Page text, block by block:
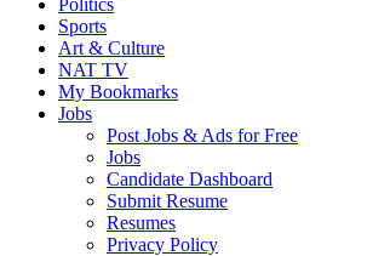
Politics
Sports
Art & Culture
NAT TV
My Bookmarks
Jobs
Post Jobs & Ads for Free
Jobs
Candidate Dashboard
Submit Resume
Resumes
Privacy Policy